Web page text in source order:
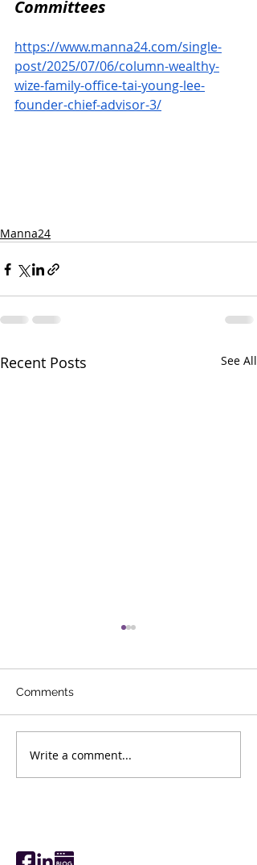
Committees
https://www.manna24.com/single-
post/2025/07/06/column-wealthy-
wize-family-office-tai-young-lee-
founder-chief-advisor-3/
Manna24
Recent Posts See All
가문 승계와 패밀리 오피
스
Comments
Write a comment...